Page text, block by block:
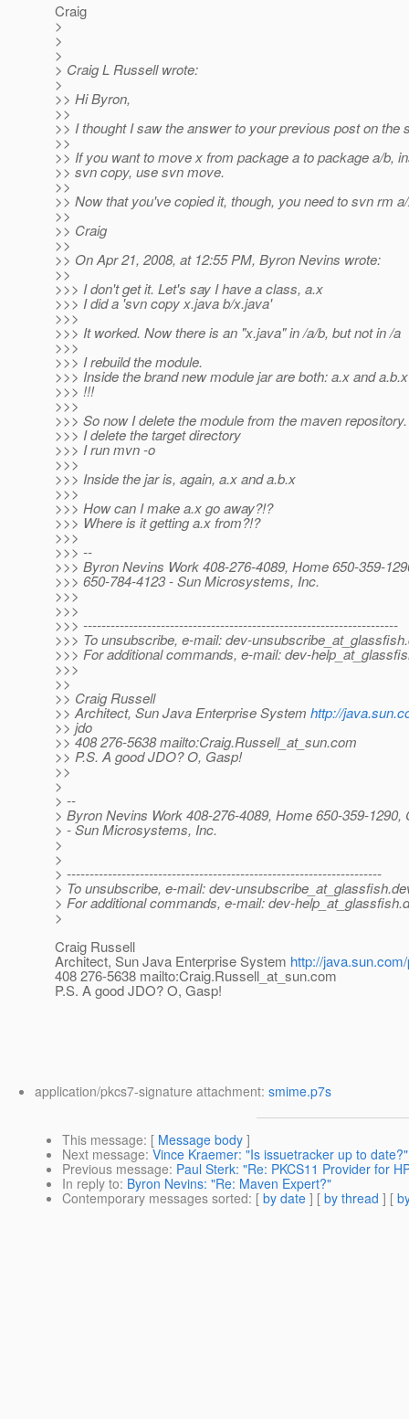
Craig
>
>
>
> Craig L Russell wrote:
>
>> Hi Byron,
>>
>> I thought I saw the answer to your previous post on the
>>
>> If you want to move x from package a to package a/b,
>> svn copy, use svn move.
>>
>> Now that you've copied it, though, you need to svn rm
>>
>> Craig
>>
>> On Apr 21, 2008, at 12:55 PM, Byron Nevins wrote:
>>
>>> I don't get it. Let's say I have a class, a.x
>>> I did a 'svn copy x.java b/x.java'
>>>
>>> It worked. Now there is an "x.java" in /a/b, but not in /a
>>>
>>> I rebuild the module.
>>> Inside the brand new module jar are both: a.x and a.b.x
>>> !!!
>>>
>>> So now I delete the module from the maven repository.
>>> I delete the target directory
>>> I run mvn -o
>>>
>>> Inside the jar is, again, a.x and a.b.x
>>>
>>> How can I make a.x go away?!?
>>> Where is it getting a.x from?!?
>>>
>>> --
>>> Byron Nevins Work 408-276-4089, Home 650-359-
>>> 650-784-4123 - Sun Microsystems, Inc.
>>>
>>>
>>> ---------------------------------------------------------------------
>>> To unsubscribe, e-mail: dev-unsubscribe_at_glassfish.
>>> For additional commands, e-mail: dev-
>>>
>>
>> Craig Russell
>> Architect, Sun Java Enterprise System http://
>> jdo
>> 408 276-5638 mailto:Craig.Russell_at_sun.com
>> P.S. A good JDO? O, Gasp!
>>
>
> --
> Byron Nevins Work 408-276-4089, Home 650-359-1290,
> - Sun Microsystems, Inc.
>
>
> ---------------------------------------------------------------------
> To unsubscribe, e-mail: dev-unsubscribe_at_glassfish.
> For additional commands, e-mail: dev-help_at_glassfish.
>
Craig Russell
Architect, Sun Java Enterprise System http://
408 276-5638 mailto:Craig.Russell_at_sun.com
P.S. A good JDO? O, Gasp!
application/pkcs7-signature attachment: smime.p7s
This message: [ Message body ]
Next message: Vince Kraemer: "Is issuetracker up to date?"
Previous message: Paul Sterk: "Re: PKCS11 Provider for
In reply to: Byron Nevins: "Re: Maven Expert?"
Contemporary messages sorted: [ by date ] [ by thread ] [